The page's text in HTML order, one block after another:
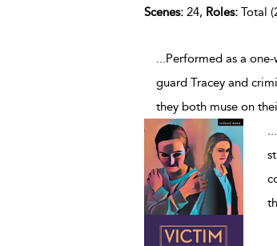
Scenes:24, Roles:Total
...Performed as a
guard Tracey and
they both muse on
...